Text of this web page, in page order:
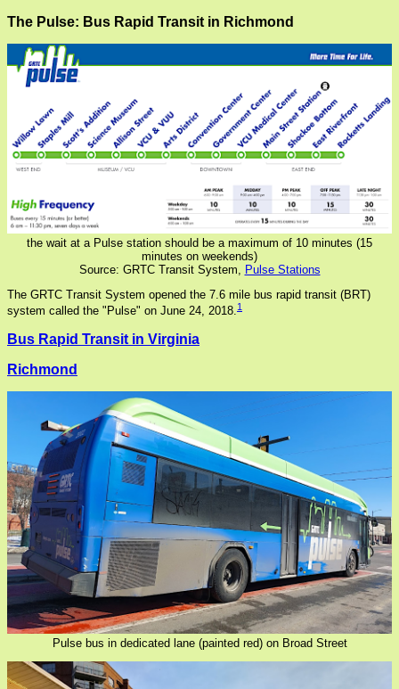
The Pulse: Bus Rapid Transit in Richmond
the wait at a Pulse station should be a maximum of 10 minutes (15
minutes on weekends)
Source: GRTC Transit System, Pulse Stations
The GRTC Transit System opened the 7.6 mile bus rapid transit (BRT)
system called the "Pulse" on June 24, 2018.1
Bus Rapid Transit in Virginia
Richmond
Pulse bus in dedicated lane (painted red) on Broad Street